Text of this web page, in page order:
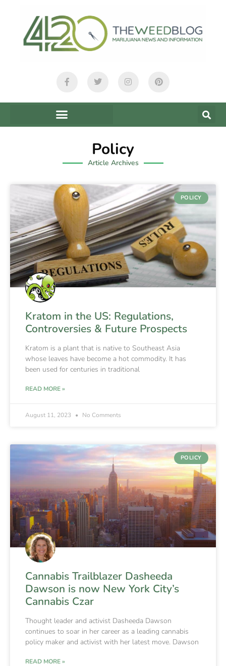
Policy
Article Archives
POLICY
Kratom in the US: Regulations,
Controversies & Future Prospects
Kratom is a plant that is native to Southeast Asia
whose leaves have become a hot commodity. It has
been used for centuries in traditional
READ MORE »
August 11, 2023 No Comments
POLICY
Cannabis Trailblazer Dasheeda
Dawson is now New York City’s
Cannabis Czar
Thought leader and activist Dasheeda Dawson
continues to soar in her career as a leading cannabis
policy maker and activist with her latest move. Dawson
READ MORE »